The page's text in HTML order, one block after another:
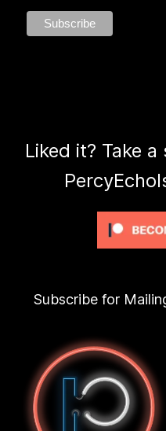
Liked it? Take
Subscribe for